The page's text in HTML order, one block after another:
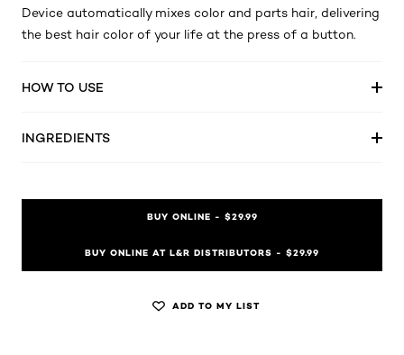
Device automatically mixes color and parts hair, delivering
the best hair color of your life at the press of a button.
HOW TO USE
INGREDIENTS
BUY ONLINE - $29.99
BUY ONLINE AT L&R DISTRIBUTORS - $29.99
ADD TO MY LIST